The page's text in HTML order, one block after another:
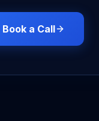
Book a Call